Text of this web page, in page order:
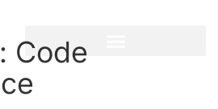
Code